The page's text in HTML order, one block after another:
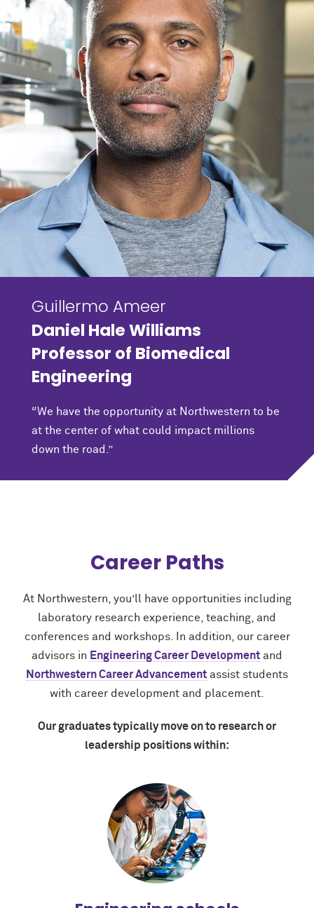
Guillermo Ameer
Daniel Hale Williams
Professor of Biomedical
Engineering
“We have the opportunity at Northwestern to be
at the center of what could impact millions
down the road.”
Career Paths
At Northwestern, you’ll have opportunities including
laboratory research experience, teaching, and
conferences and workshops. In addition, our career
advisors in Engineering Career Development and
Northwestern Career Advancement assist students
with career development and placement.
Our graduates typically move on to research or
leadership positions within: